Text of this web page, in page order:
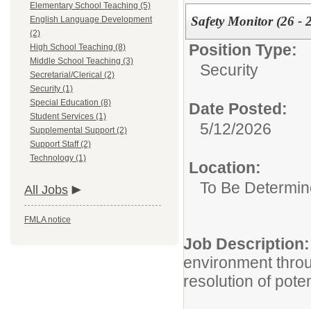
Elementary School Teaching (5)
English Language Development
(2)
High School Teaching (8)
Middle School Teaching (3)
Secretarial/Clerical (2)
Security (1)
Special Education (8)
Student Services (1)
Supplemental Support (2)
Support Staff (2)
Technology (1)
All Jobs
FMLA notice
Safety Monitor (26 -
Position Type:
Security
Date Posted:
5/12/2026
Location:
To Be
Job Description:
environment
resolution of